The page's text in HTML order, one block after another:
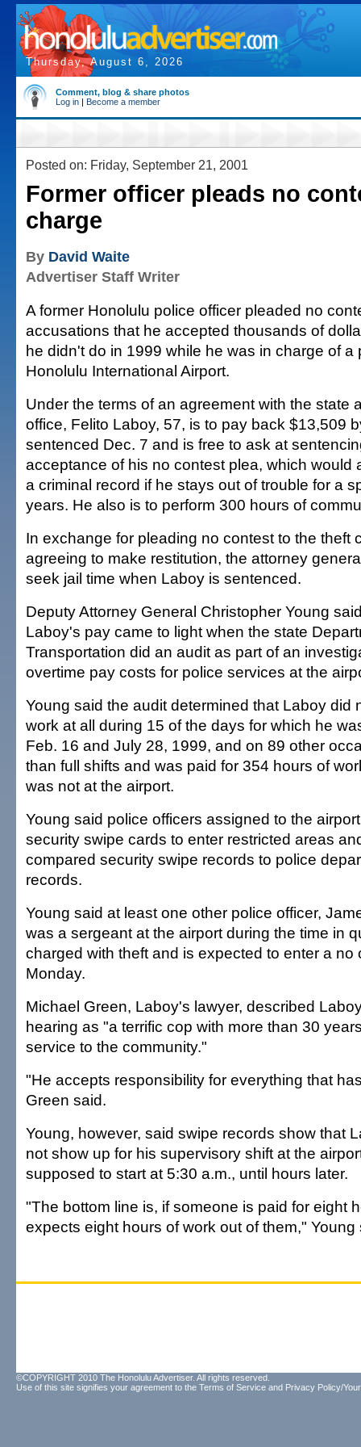
Thursday, August 6, 2026
Comment, blog & share photos
Log in | Become a member
Posted on: Friday, September 21, 2001
Former officer pleads no
charge
By David Waite
Advertiser Staff Writer
A former Honolulu police officer pleaded no
accusations that he accepted thousands of
he didn't do in 1999 while he was in charge of a
Honolulu International Airport.
Under the terms of an agreement with the state
office, Felito Laboy, 57, is to pay back $13,509
sentenced Dec. 7 and is free to ask at
acceptance of his no contest plea, which would
a criminal record if he stays out of trouble for a
years. He also is to perform 300 hours of
In exchange for pleading no contest to the theft
agreeing to make restitution, the attorney
seek jail time when Laboy is sentenced.
Deputy Attorney General Christopher Young
Laboy's pay came to light when the state
Transportation did an audit as part of an
overtime pay costs for police services at the
Young said the audit determined that Laboy did
work at all during 15 of the days for which he
Feb. 16 and July 28, 1999, and on 89 other
than full shifts and was paid for 354 hours of
was not at the airport.
Young said police officers assigned to the
security swipe cards to enter restricted areas
compared security swipe records to police
records.
Young said at least one other police officer,
was a sergeant at the airport during the time in
charged with theft and is expected to enter a no
Monday.
Michael Green, Laboy's lawyer, described
hearing as "a terrific cop with more than 30
service to the community."
"He accepts responsibility for everything that
Green said.
Young, however, said swipe records show that
not show up for his supervisory shift at the
supposed to start at 5:30 a.m., until hours later.
"The bottom line is, if someone is paid for eight
expects eight hours of work out of them," Young
©COPYRIGHT 2010 The Honolulu Advertiser. All rights reserved.
Use of this site signifies your agreement to the Terms of Service and Privacy Policy/